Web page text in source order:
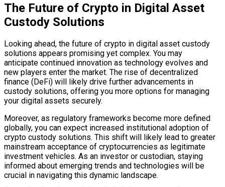
The Future of Crypto in Digital Asset
Custody Solutions
Looking ahead, the future of crypto in digital asset custody
solutions appears promising yet complex. You may
anticipate continued innovation as technology evolves and
new players enter the market. The rise of decentralized
finance (DeFi) will likely drive further advancements in
custody solutions, offering you more options for managing
your digital assets securely.
Moreover, as regulatory frameworks become more defined
globally, you can expect increased institutional adoption of
crypto custody solutions. This shift will likely lead to greater
mainstream acceptance of cryptocurrencies as legitimate
investment vehicles. As an investor or custodian, staying
informed about emerging trends and technologies will be
crucial in navigating this dynamic landscape.